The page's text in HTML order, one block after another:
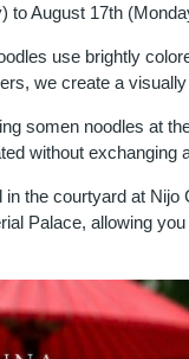
to August 17th
use brightly
we create a
somen noodles at
without exchanging
in the courtyard at
Palace, allowing